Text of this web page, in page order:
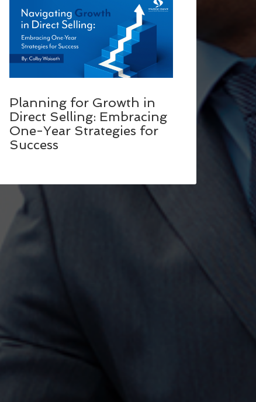
Planning for Growth in
Direct Selling: Embracing
One-Year Strategies for
Success